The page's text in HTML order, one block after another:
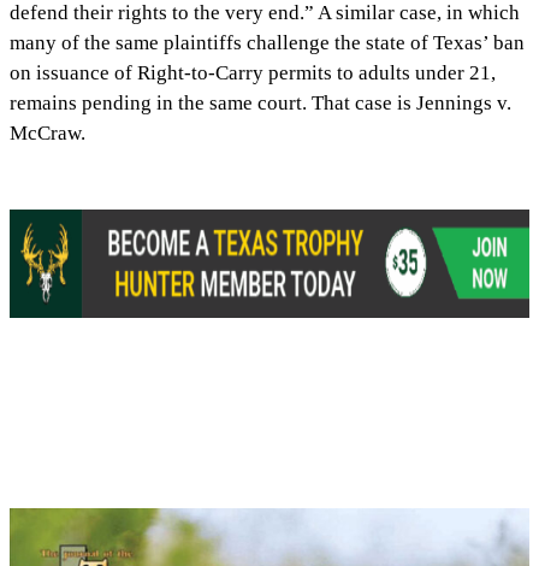
defend their rights to the very end.” A similar case, in which
many of the same plaintiffs challenge the state of Texas’ ban
on issuance of Right-to-Carry permits to adults under 21,
remains pending in the same court. That case is Jennings v.
McCraw.